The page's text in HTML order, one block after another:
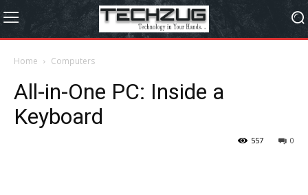
Home Computers
All-in-One PC: Inside a
Keyboard
0
557